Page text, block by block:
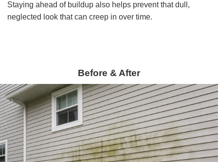
Staying ahead of buildup also helps prevent that dull,
neglected look that can creep in over time.
Before & After